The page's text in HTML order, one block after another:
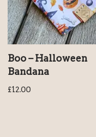
Boo – Halloween
Bandana
£12.00